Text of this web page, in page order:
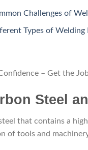
Challenges of
Types of Welding
– Get the
Steel
that contains a
of tools and